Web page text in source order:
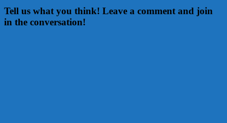
Tell us what you think! Leave a comment and join
in the conversation!